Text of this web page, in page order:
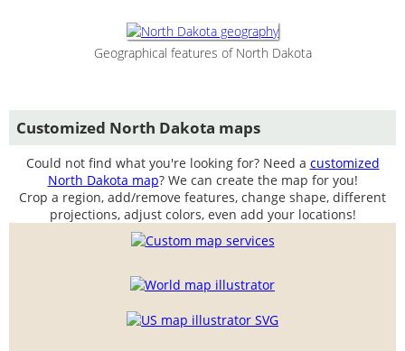
Geographical features of North Dakota
Customized North Dakota maps
Could not find what you're looking for? Need a customized
North Dakota map? We can create the map for you!
Crop a region, add/remove features, change shape, different
projections, adjust colors, even add your locations!